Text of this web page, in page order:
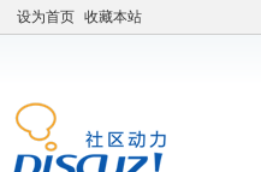
设为首页 收藏本站